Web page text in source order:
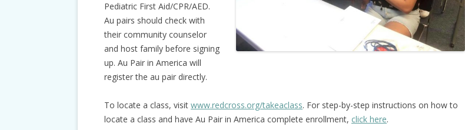
Pediatric First Aid/CPR/AED.
Au pairs should check with
their community counselor
and host family before signing
up. Au Pair in America will
register the au pair directly.
To locate a class, visit www.redcross.org/takeaclass. For step-by-step instructions on how to
locate a class and have Au Pair in America complete enrollment, click here.